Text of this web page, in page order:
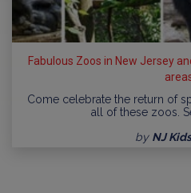
Fabulous Zoos in New Jersey
Come celebrate the return of
all of these zoos.
by NJ